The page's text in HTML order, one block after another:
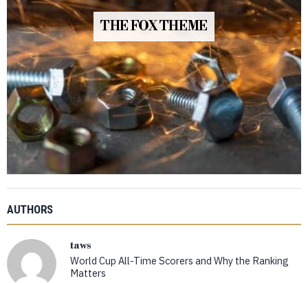
THE FOX THEME
AUTHORS
taws
World Cup All-Time Scorers and Why the Ranking
Matters